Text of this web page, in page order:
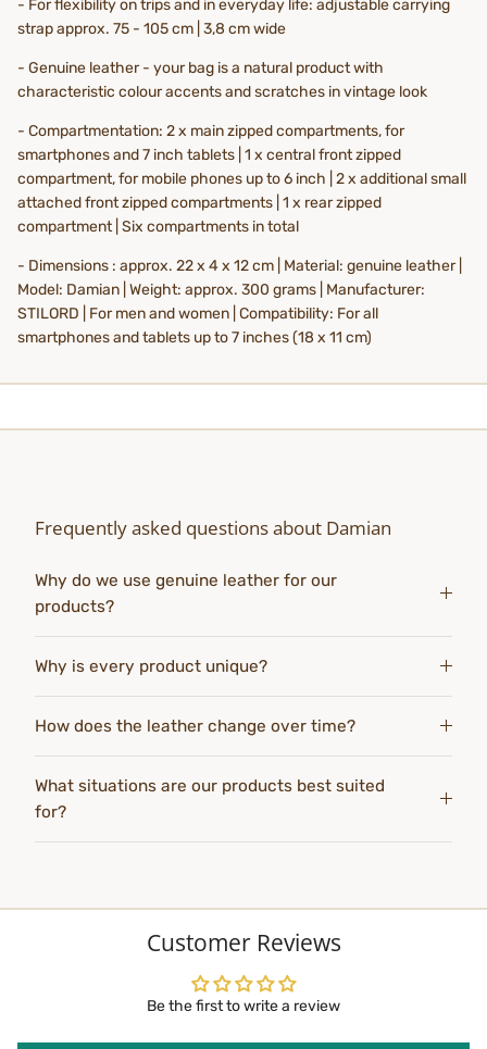
- For flexibility on trips and in everyday life: adjustable carrying
strap approx. 75 - 105 cm | 3,8 cm wide
- Genuine leather - your bag is a natural product with
characteristic colour accents and scratches in vintage look
- Compartmentation: 2 x main zipped compartments, for
smartphones and 7 inch tablets | 1 x central front zipped
compartment, for mobile phones up to 6 inch | 2 x additional small
attached front zipped compartments | 1 x rear zipped
compartment | Six compartments in total
- Dimensions : approx. 22 x 4 x 12 cm | Material: genuine leather |
Model: Damian | Weight: approx. 300 grams | Manufacturer:
STILORD | For men and women | Compatibility: For all
smartphones and tablets up to 7 inches (18 x 11 cm)
Frequently asked questions about Damian
Why do we use genuine leather for our
products?
Why is every product unique?
How does the leather change over time?
What situations are our products best suited
for?
Customer Reviews
Be the first to write a review